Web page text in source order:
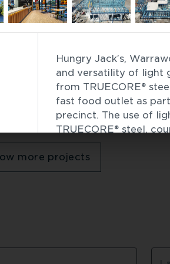
Bell Station
Infrastructure / Building
of
more projects
Hungry Jack’s,
and versatility of light
from TRUECORE®
fast food outlet as
precinct. The use of
TRUECORE® steel,
Modelling,
Jack’s store, ensuring
well as energy and